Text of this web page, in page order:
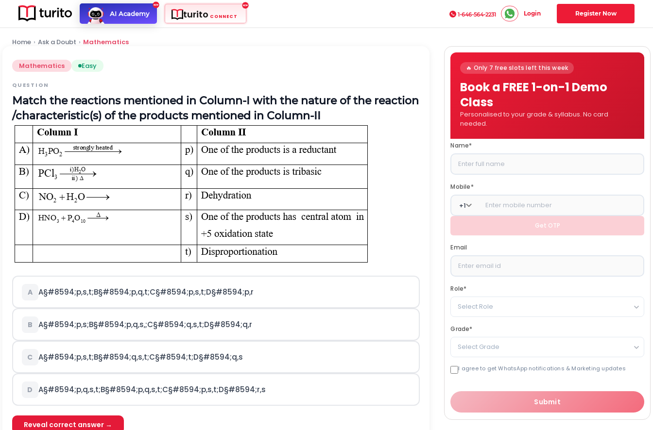
AI Academy turito CONNECT 1-646-564-2231 Login Register Now
Home › Ask a Doubt › Mathematics
Mathematics Easy
QUESTION
Match the reactions mentioned in Column-I with the nature of the reaction
/characteristic(s) of the products mentioned in Column-II
A A§#8594;p,s,t;B§#8594;p,q,t;C§#8594;p,s,t;D§#8594;p,r
B A§#8594;p,s;B§#8594;p,q,s,;C§#8594;q,s,t;D§#8594;q,r
C A§#8594;p,s,t;B§#8594;q,s,t;C§#8594;t;D§#8594;q,s
D A§#8594;p,q,s,t;B§#8594;p,q,s,t;C§#8594;p,s,t;D§#8594;r,s
Reveal correct answer →
🔥 Only 7 free slots left this week
Book a FREE 1-on-1 Demo
Class
Personalised to your grade & syllabus. No card
needed.
Name*
Mobile*
+1
Get OTP
Email
Role*
Select Role
Grade*
Select Grade
I agree to get WhatsApp notifications & Marketing updates
Submit